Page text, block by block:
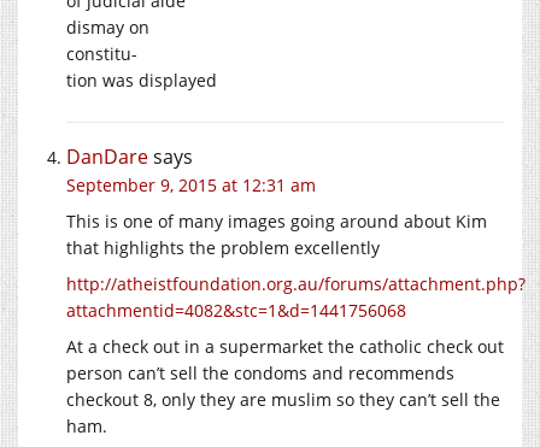
dismay on
constitu-
tion was displayed
DanDaresays
September 9, 2015 at 12:31 am
This is one of many images going around about Kim
that highlights the problem excellently
http://atheistfoundation.org.au/forums/attachment.php?
attachmentid=4082&stc=1&d=1441756068
At a check out in a supermarket the catholic check out
person can’t sell the condoms and recommends
checkout 8, only they are muslim so they can’t sell the
ham.